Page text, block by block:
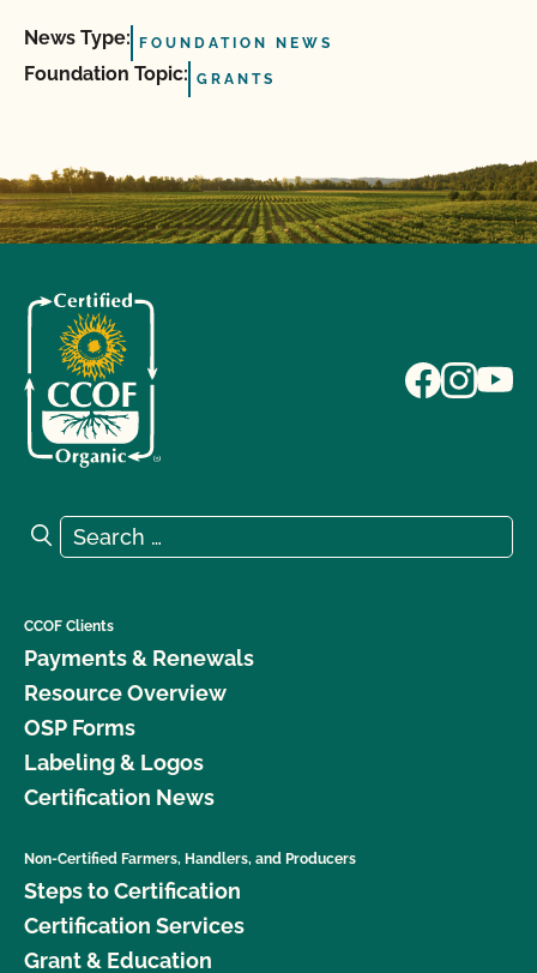
News Type: FOUNDATION NEWS
Foundation Topic: GRANTS
Search for:
Search
CCOF Clients
Payments & Renewals
Resource Overview
OSP Forms
Labeling & Logos
Certification News
Non-Certified Farmers, Handlers, and Producers
Steps to Certification
Certification Services
Grant & Education